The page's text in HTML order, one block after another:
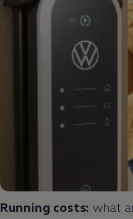
Running costs: what